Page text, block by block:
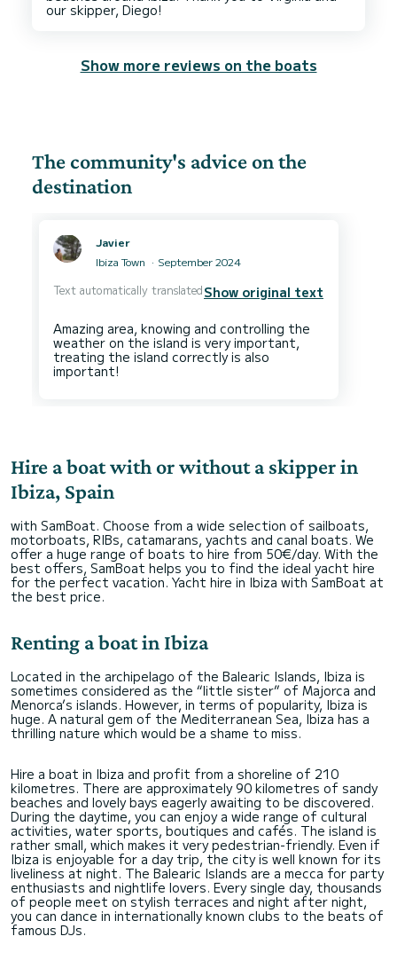
Show more reviews on the boats
The community's advice on the
destination
Javier
Ibiza Town
September 2024
Text automatically translatedShow original text
Amazing area, knowing and controlling the
weather on the island is very important,
treating the island correctly is also
Hire a boat with or without a skipper in
Ibiza, Spain
with SamBoat. Choose from a wide selection of sailboats,
motorboats, RIBs, catamarans, yachts and canal boats. We
offer a huge range of boats to hire from 50€/day. With the
best offers, SamBoat helps you to find the ideal yacht hire
for the perfect vacation. Yacht hire in Ibiza with SamBoat at
the best price.
Renting a boat in Ibiza
Located in the archipelago of the Balearic Islands, Ibiza is
sometimes considered as the “little sister” of Majorca and
Menorca’s islands. However, in terms of popularity, Ibiza is
huge. A natural gem of the Mediterranean Sea, Ibiza has a
thrilling nature which would be a shame to miss.
Hire a boat in Ibiza and profit from a shoreline of 210
kilometres. There are approximately 90 kilometres of sandy
beaches and lovely bays eagerly awaiting to be discovered.
During the daytime, you can enjoy a wide range of cultural
activities, water sports, boutiques and cafés. The island is
rather small, which makes it very pedestrian-friendly. Even if
Ibiza is enjoyable for a day trip, the city is well known for its
liveliness at night. The Balearic Islands are a mecca for party
enthusiasts and nightlife lovers. Every single day, thousands
of people meet on stylish terraces and night after night,
you can dance in internationally known clubs to the beats of
famous DJs.